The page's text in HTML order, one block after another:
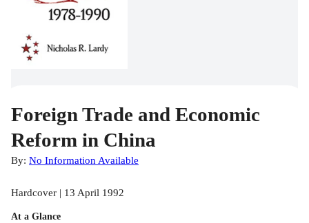
Foreign Trade and Economic
Reform in China
By: No Information Available
Hardcover | 13 April 1992
At a Glance